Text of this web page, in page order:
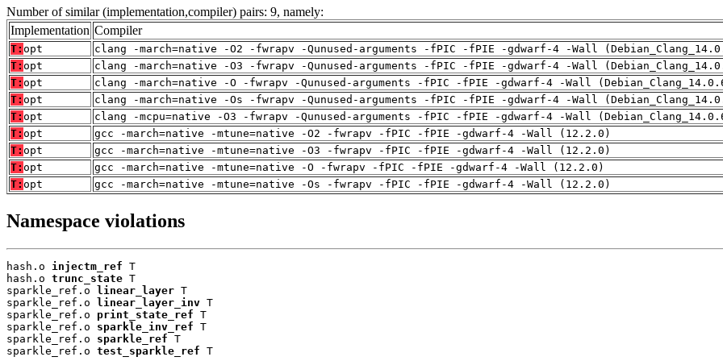
Number of similar (implementation,compiler) pairs: 9, namely:
Implementation Compiler
T: opt
clang -march=native -O2 -fwrapv -Qunused-arguments -fPIC -fPIE -gdwarf-4 -Wall
T: opt
clang -march=native -O3 -fwrapv -Qunused-arguments -fPIC -fPIE -gdwarf-4 -Wall
T: opt
clang -march=native -O -fwrapv -Qunused-arguments -fPIC -fPIE -gdwarf-4 -Wall
T: opt
clang -march=native -Os -fwrapv -Qunused-arguments -fPIC -fPIE -gdwarf-4 -Wall
T: opt
clang -mcpu=native -O3 -fwrapv -Qunused-arguments -fPIC -fPIE -gdwarf-4 -Wall
T: opt
gcc -march=native -mtune=native -O2 -fwrapv -fPIC -fPIE -gdwarf-4 -Wall (12.2.0)
T: opt
gcc -march=native -mtune=native -O3 -fwrapv -fPIC -fPIE -gdwarf-4 -Wall (12.2.0)
T: opt
gcc -march=native -mtune=native -O -fwrapv -fPIC -fPIE -gdwarf-4 -Wall (12.2.0)
T: opt gcc -march=native -mtune=native -Os -fwrapv -fPIC -fPIE -gdwarf-4 -Wall (12.2.0)
Namespace violations
hash.o injectm_ref T
hash.o trunc_state T
sparkle_ref.o
linear_layer T
sparkle_ref.o
linear_layer_inv T
sparkle_ref.o print_state_ref T
sparkle_ref.o sparkle_inv_ref T
sparkle_ref.o sparkle_ref T
sparkle_ref.o test_sparkle_ref T